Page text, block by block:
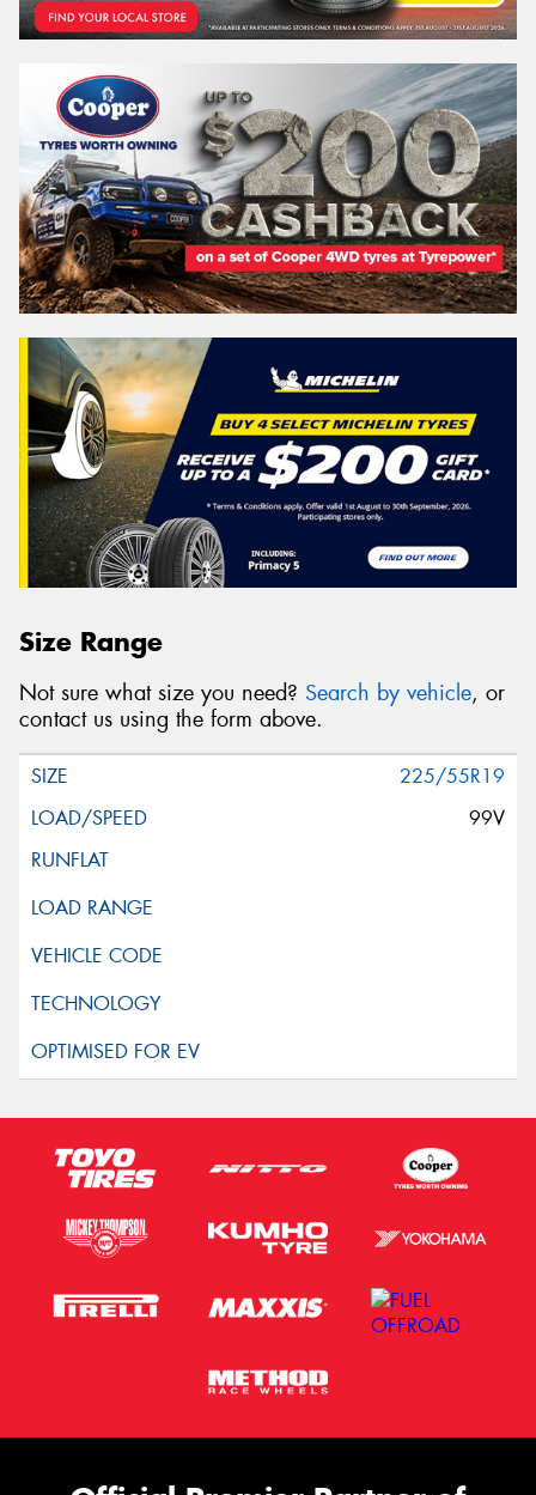
Size Range
Not sure what size you need? Search by vehicle, or
contact us using the form above.
225/55R19
99V